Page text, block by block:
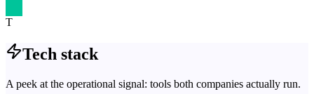
T
Tech stack
A peek at the operational signal: tools both companies actually run.